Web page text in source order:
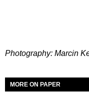
Photography: Marcin
MORE ON PAPER